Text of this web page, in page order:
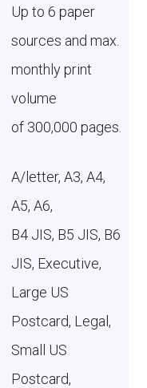
Up to 6 paper
sources and max.
monthly print
volume
of 300,000 pages.
A/letter, A3, A4,
A5, A6,
B4 JIS, B5 JIS, B6
JIS, Executive,
Large US
Postcard, Legal,
Small US
Postcard,